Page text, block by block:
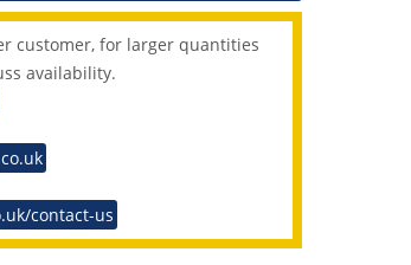
customer, for larger quantities
availability.
contact-us